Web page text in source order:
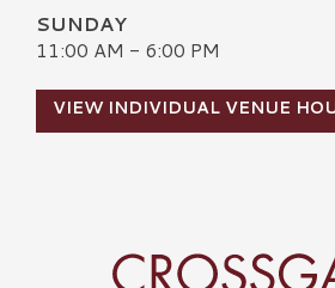
SUNDAY
11:00 AM - 6:00 PM
VIEW INDIVIDUAL VENUE